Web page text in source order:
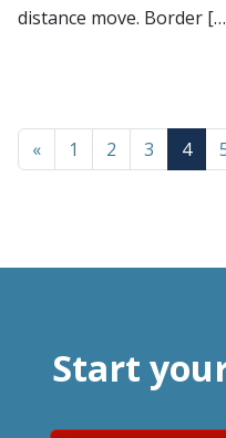
distance move. Border
« 1 2 3 4
Start